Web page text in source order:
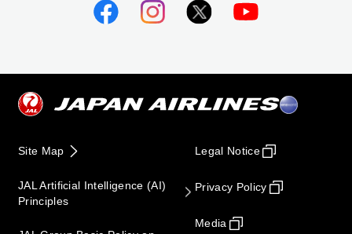
Site Map
JAL Artificial Intelligence (AI)
Principles
Legal Notice
Privacy Policy
Media